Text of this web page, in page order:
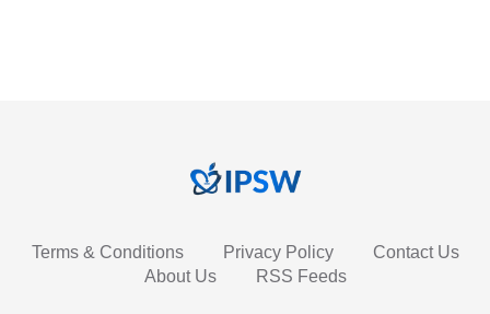
Terms & Conditions Privacy Policy
Contact Us
About Us
RSS Feeds